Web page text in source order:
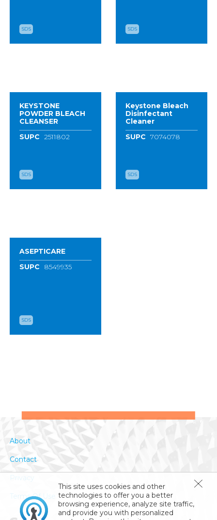
SDS SDS
KEYSTONE
POWDER BLEACH
CLEANSER
SUPC 2511802
SDS
Keystone Bleach
Disinfectant
Cleaner
SUPC 7074078
SDS
ASEPTICARE
SUPC
8549935
SDS
This site uses cookies and other
technologies to offer you a better
browsing experience, analyze site traffic,
and provide you with personalized
About
Contact
Privacy
Terms Of Use